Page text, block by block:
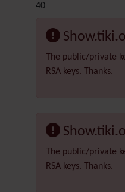
40
The public/private
RSA keys. Thanks.
The public/private
RSA keys. Thanks.